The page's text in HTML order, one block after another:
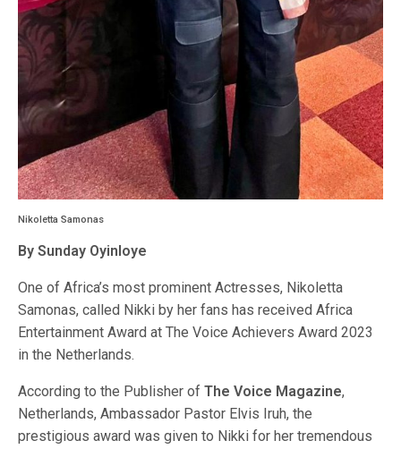
Nikoletta Samonas
By Sunday Oyinloye
One of Africa’s most prominent Actresses, Nikoletta
Samonas, called Nikki by her fans has received Africa
Entertainment Award at The Voice Achievers Award 2023
in the Netherlands.
According to the Publisher ofThe Voice Magazine,
Netherlands, Ambassador Pastor Elvis Iruh, the
prestigious award was given to Nikki for her tremendous